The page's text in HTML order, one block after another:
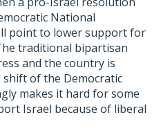
National
point to lower support for
traditional bipartisan
and the country is
of the Democratic
makes it hard for some
Israel because of liberal